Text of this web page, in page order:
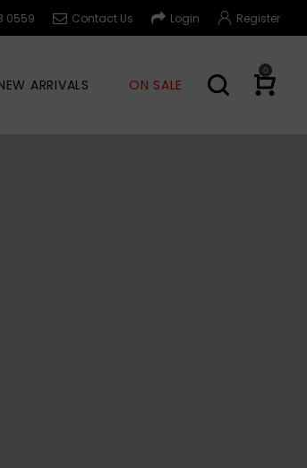
Register
Login
Contact Us
0559
0
ARRIVALS ON SALE